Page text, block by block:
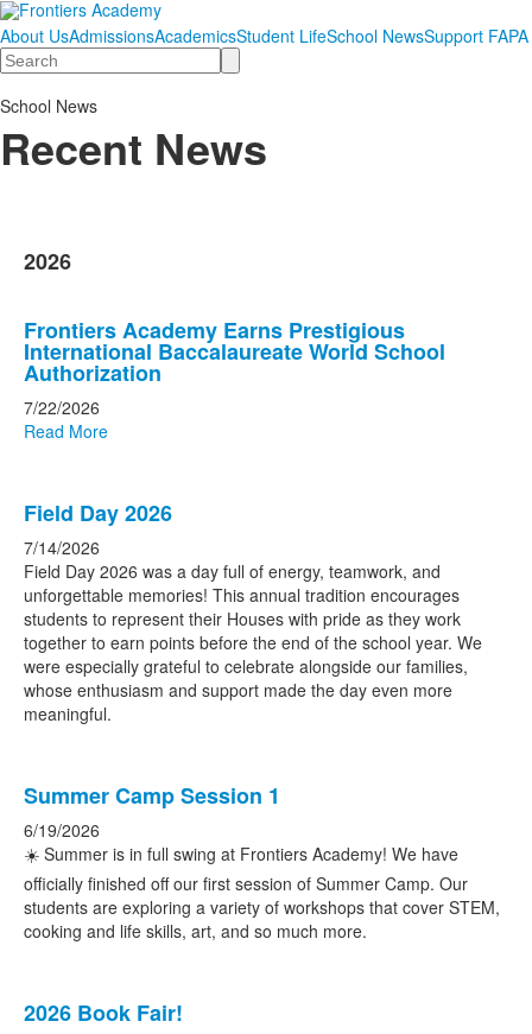
About UsAdmissionsAcademicsStudent LifeSchool NewsSupport FAPA
Search
School News
Recent News
2026
of
20
news
stories.
Frontiers Academy Earns Prestigious
International Baccalaureate World School
Authorization
7/22/2026
Read More
Field Day 2026
7/14/2026
Field Day 2026 was a day full of energy, teamwork, and
unforgettable memories! This annual tradition encourages
students to represent their Houses with pride as they work
together to earn points before the end of the school year. We
were especially grateful to celebrate alongside our families,
whose enthusiasm and support made the day even more
meaningful.
Summer Camp Session 1
6/19/2026
☀️ Summer is in full swing at Frontiers Academy! We have
officially finished off our first session of Summer Camp. Our
students are exploring a variety of workshops that cover STEM,
cooking and life skills, art, and so much more.
2026 Book Fair!